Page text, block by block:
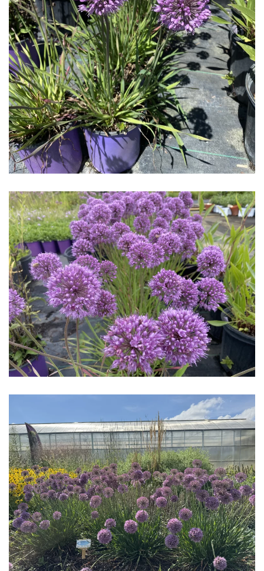
Download Hi-Res
Download Hi-Res
Download Hi-Res